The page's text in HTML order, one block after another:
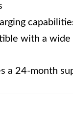
with a wide
a 24-month